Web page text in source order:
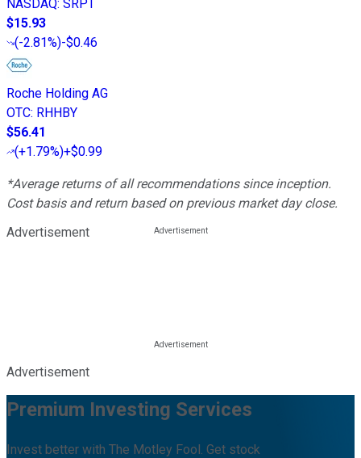
NASDAQ: SRPT
$15.93
(-2.81%)-$0.46
Roche Holding AG
OTC: RHHBY
$56.41
(+1.79%)+$0.99
*Average returns of all recommendations since inception.
Cost basis and return based on previous market day close.
Advertisement
Advertisement
Premium Investing Services
Invest better with The Motley Fool. Get stock